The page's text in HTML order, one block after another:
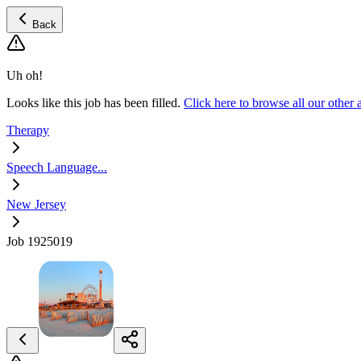
Back
Uh oh!
Looks like this job has been filled. Click here to browse all our other
Therapy
Speech Language...
New Jersey
Job 1925019